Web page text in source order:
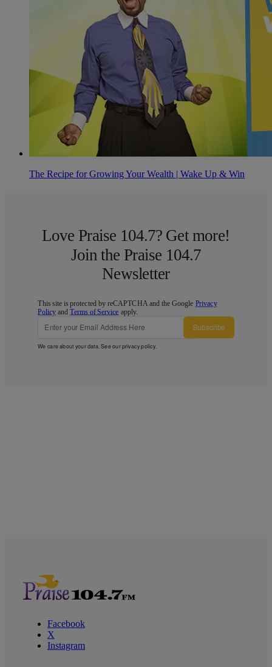
The Recipe for Growing Your Wealth | Wake Up & Win
Love Praise 104.7? Get more!
Join the Praise 104.7
Newsletter
This site is protected by reCAPTCHA and the Google Privacy
Policy andTerms of Service apply.
Subscribe
We care about your data. See ourprivacy policy.
Facebook
X
Instagram